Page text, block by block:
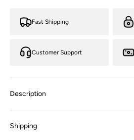
Fast Shipping
Customer Support
Description
Shipping